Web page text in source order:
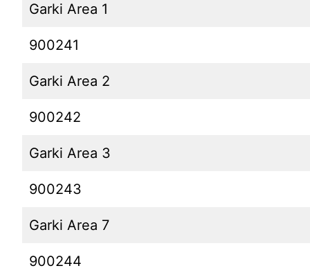
Garki Area 1
900241
Garki Area 2
900242
Garki Area 3
900243
Garki Area 7
900244